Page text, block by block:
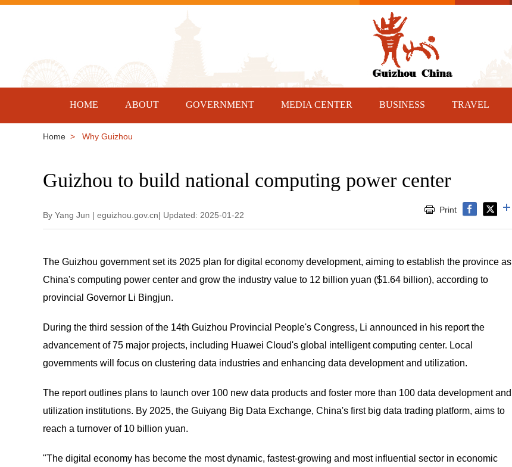
HOME ABOUT GOVERNMENT MEDIA CENTER BUSINESS TRAVEL
Home > Why Guizhou
Guizhou to build national computing power center
By Yang Jun | eguizhou.gov.cn| Updated: 2025-01-22
Print
The Guizhou government set its 2025 plan for digital economy development, aiming to establish the province as
China's computing power center and grow the industry value to 12 billion yuan ($1.64 billion), according to
provincial Governor Li Bingjun.
During the third session of the 14th Guizhou Provincial People's Congress, Li announced in his report the
advancement of 75 major projects, including Huawei Cloud's global intelligent computing center. Local
governments will focus on clustering data industries and enhancing data development and utilization.
The report outlines plans to launch over 100 new data products and foster more than 100 data development and
utilization institutions. By 2025, the Guiyang Big Data Exchange, China's first big data trading platform, aims to
reach a turnover of 10 billion yuan.
"The digital economy has become the most dynamic, fastest-growing and most influential sector in economic